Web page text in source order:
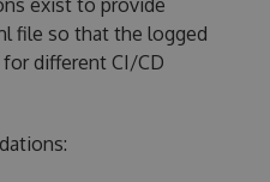
file so that the logged
different CI/CD